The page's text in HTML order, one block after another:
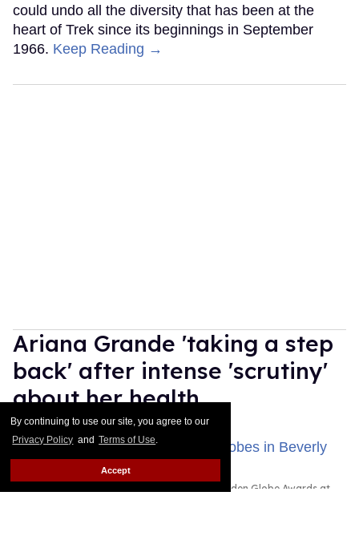
By continuing to use our site, you agree to our
Privacy Policy and Terms of Use.
Accept
could undo all the diversity that has been at the
heart of Trek since its beginnings in September
1966. Keep Reading →
Ariana Grande 'taking a step
back' after intense 'scrutiny'
about her health
Dawn Ennis Aug 03, 2026
Ariana Grande attended the 83rd Annual Golden Globe Awards at